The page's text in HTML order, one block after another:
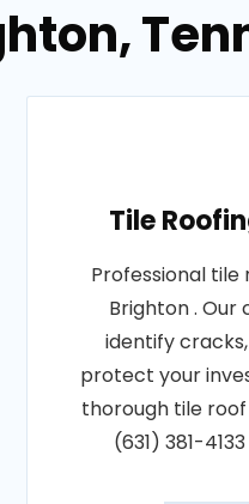
Tile
Professional tile
Brighton .
identify
protect your
thorough tile
(631) 381-